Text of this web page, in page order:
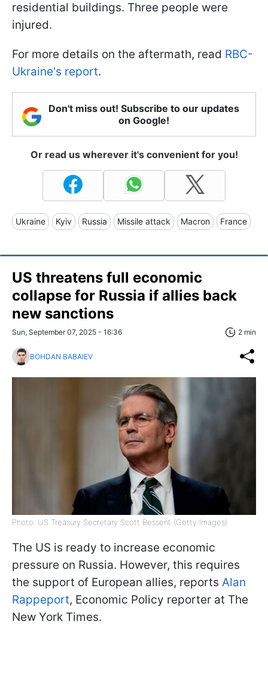
residential buildings. Three people were
injured.
For more details on the aftermath, read RBC-
Ukraine's report.
Don't miss out! Subscribe to our updates
on Google!
Or read us wherever it's convenient for you!
Ukraine Kyiv Russia Missile attack Macron France
US threatens full economic
collapse for Russia if allies back
new sanctions
Sun, September 07, 2025 - 16:36 2 min
BOHDAN BABAIEV
Photo: US Treasury Secretary Scott Bessent (Getty Images)
The US is ready to increase economic
pressure on Russia. However, this requires
the support of European allies, reports Alan
Rappeport, Economic Policy reporter at The
New York Times.